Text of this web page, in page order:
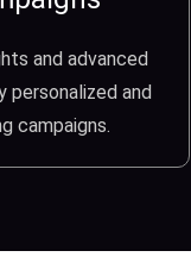
and advanced
and
campaigns.